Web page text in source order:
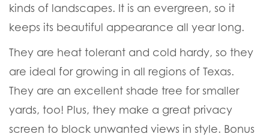
kinds of landscapes. It is an evergreen, so it
keeps its beautiful appearance all year long.
They are heat tolerant and cold hardy, so they
are ideal for growing in all regions of Texas.
They are an excellent shade tree for smaller
yards, too! Plus, they make a great privacy
screen to block unwanted views in style. Bonus